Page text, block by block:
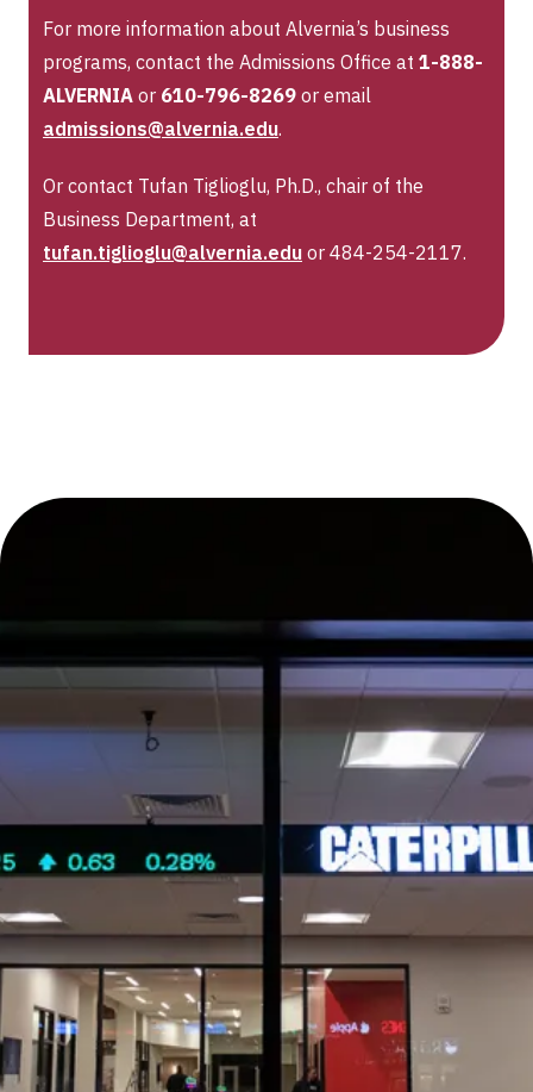
For more information about Alvernia’s business
programs, contact the Admissions Office at 1-888-
ALVERNIA or 610-796-8269 or email
admissions@alvernia.edu.
Or contact Tufan Tiglioglu, Ph.D., chair of the
Business Department, at
tufan.tiglioglu@alvernia.edu or 484-254-2117.